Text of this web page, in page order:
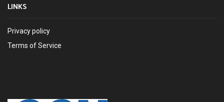
LINKS
Privacy policy
Terms of Service